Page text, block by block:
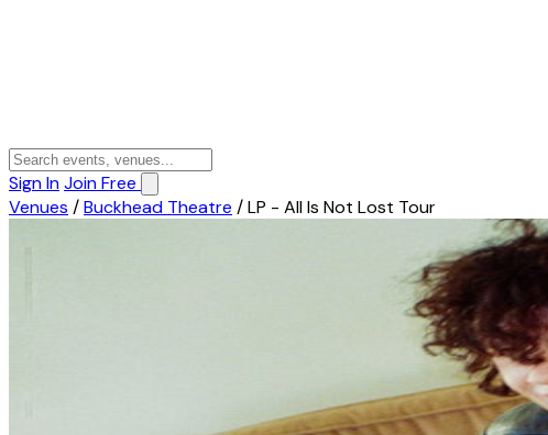
Sign InJoin Free
Venues /Buckhead Theatre /LP - All Is Not Lost Tour